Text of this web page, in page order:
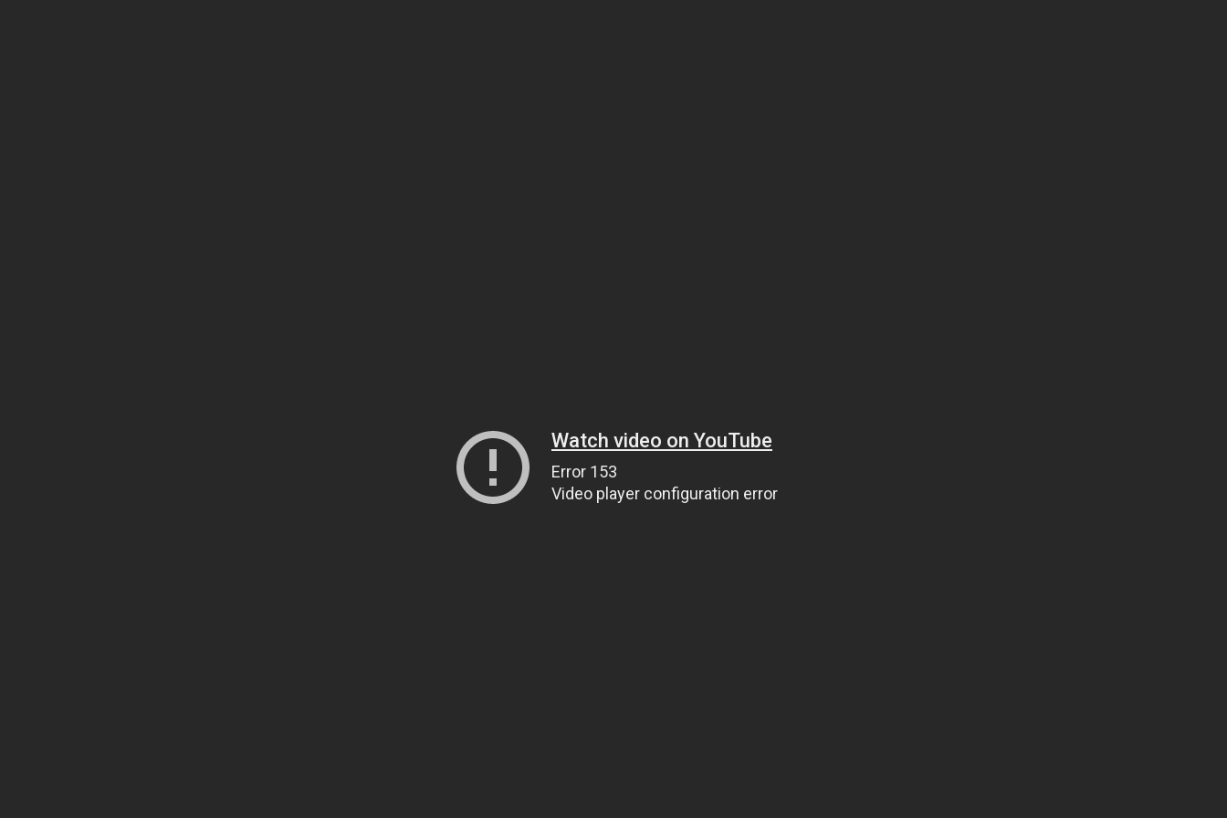
Watch video on YouTube
Error 153
Video player configuration error